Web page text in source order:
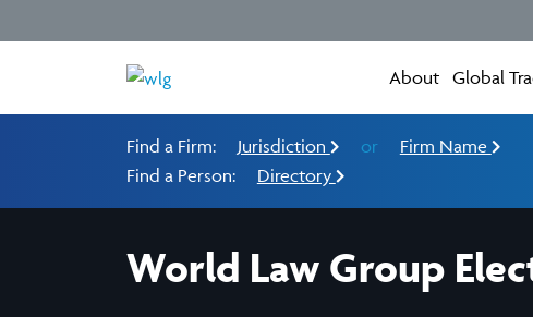
About Global
Find a Firm: Jurisdiction or
Firm Name
Find a Person:
Directory
World Law Group